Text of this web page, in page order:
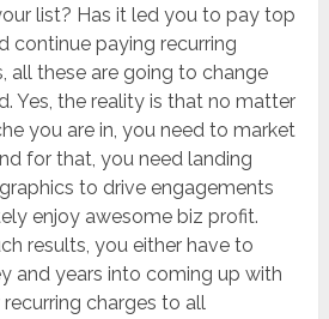
list? Has it led you to pay top
continue paying recurring
all these are going to change
Yes, the reality is that no matter
you are in, you need to market
for that, you need landing
to drive engagements
enjoy awesome biz profit.
results, you either have to
and years into coming up with
charges to all